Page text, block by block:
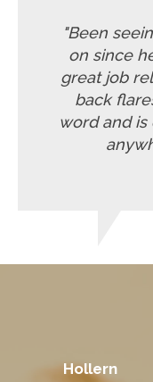
"Been
on since
great job
back
word and is
Hollern